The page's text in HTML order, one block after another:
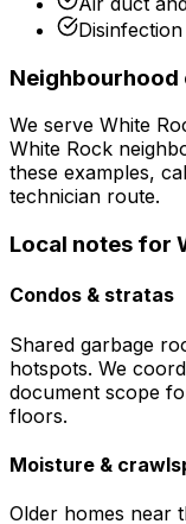
Neighbourhood
We serve White
White Rock
these examples,
technician route.
Local notes for
Condos & stratas
Shared garbage
hotspots. We
document scope
floors.
Moisture &
Older homes near